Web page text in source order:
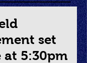
set
at 5:30pm